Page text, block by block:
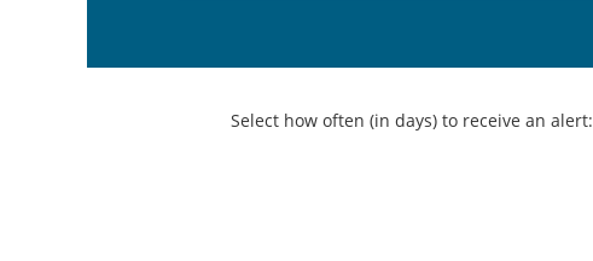
Select how often (in days) to receive an alert: